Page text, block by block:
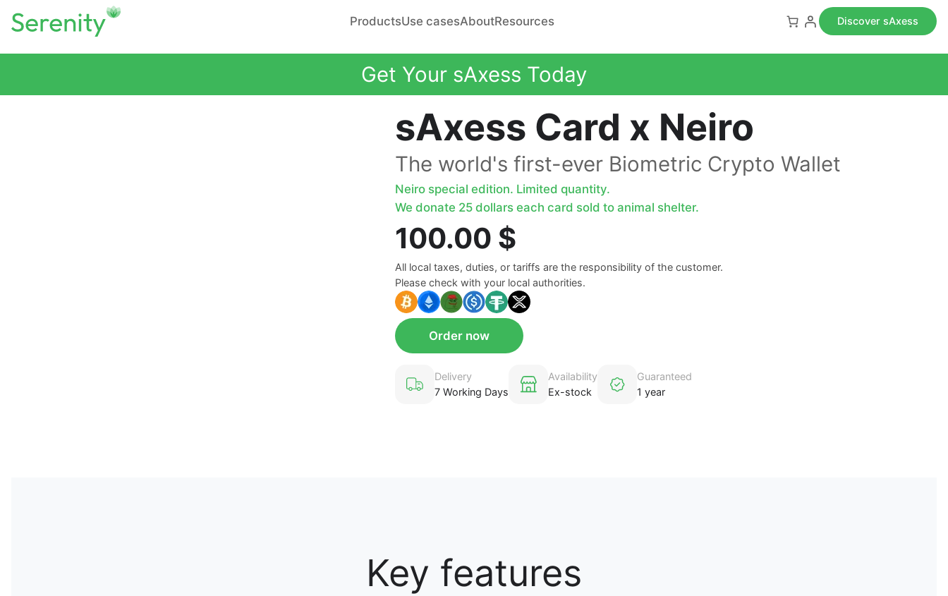
ProductsUse casesAboutResources Discover sAxess
Get Your sAxess Today
sAxess Card x Neiro
The world's first-ever Biometric Crypto Wallet
Neiro special edition. Limited quantity.
We donate 25 dollars each card sold to animal shelter.
100.00 $
All local taxes, duties, or tariffs are the responsibility of the customer.
Please check with your local authorities.
Order now
Delivery
7 Working Days
Availability
Ex-stock
Guaranteed
1 year
Key features